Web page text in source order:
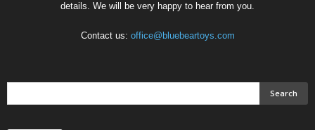
details. We will be very happy to hear from you.
Contact us: office@bluebeartoys.com